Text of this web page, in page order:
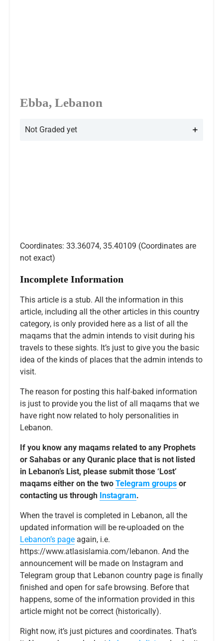
Ebba, Lebanon
Not Graded yet
Coordinates: 33.36074, 35.40109 (Coordinates are
not exact)
Incomplete Information
This article is a stub. All the information in this
article, including all the other articles in this country
category, is only provided here as a list of all the
maqams that the admin intends to visit during his
travels to these sights. It’s just to give you the basic
idea of the kinds of places that the admin intends to
visit.
The reason for posting this half-baked information
is just to provide you the list of all maqams that we
have right now related to holy personalities in
Lebanon.
If you know any maqams related to any Prophets
or Sahabas or any Quranic place that is not listed
in Lebanon’s List, please submit those ‘Lost’
maqams either on the two Telegram groups or
contacting us through Instagram.
When the travel is completed in Lebanon, all the
updated information will be re-uploaded on the
Lebanon’s page again, i.e.
https://www.atlasislamia.com/lebanon. And the
announcement will be made on Instagram and
Telegram group that Lebanon country page is finally
finished and open for safe browsing. Before that
happens, some of the information provided in this
article might not be correct (historically).
Right now, it’s just pictures and coordinates. That’s